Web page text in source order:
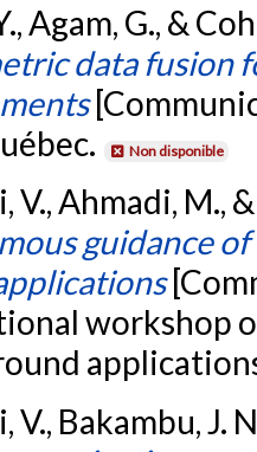
Agam, G., &
data fusion
Non disponible
V., Ahmadi, M.,
guidance
workshop
V., Bakambu, J.